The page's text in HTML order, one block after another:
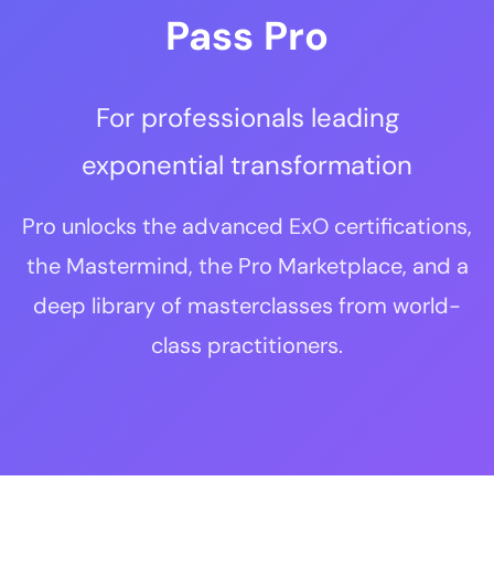
Pass Pro
For professionals leading
exponential transformation
Pro unlocks the advanced ExO certifications,
the Mastermind, the Pro Marketplace, and a
deep library of masterclasses from world-
class practitioners.